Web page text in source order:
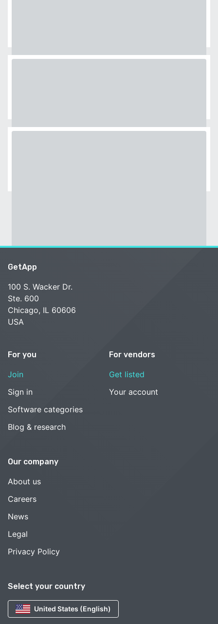
Select your country
United States (English)
GetApp
100 S. Wacker Dr.
Ste. 600
Chicago, IL 60606
USA
For you
Join
Sign in
Software categories
Blog & research
For vendors
Get listed
Your account
Our company
About us
Careers
News
Legal
Privacy Policy